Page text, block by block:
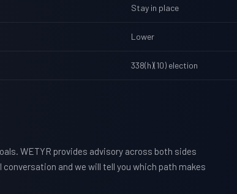
Stay in place
Lower
338(h)(10) election
WETYR provides advisory across both sides
and we will tell you which path makes